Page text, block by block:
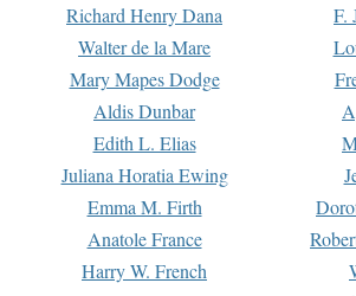
Richard Henry Dana
F.
Walter de la Mare
Mary Mapes Dodge
Aldis Dunbar
Edith L. Elias
Juliana Horatia Ewing
Emma M. Firth
Anatole France
Harry W. French